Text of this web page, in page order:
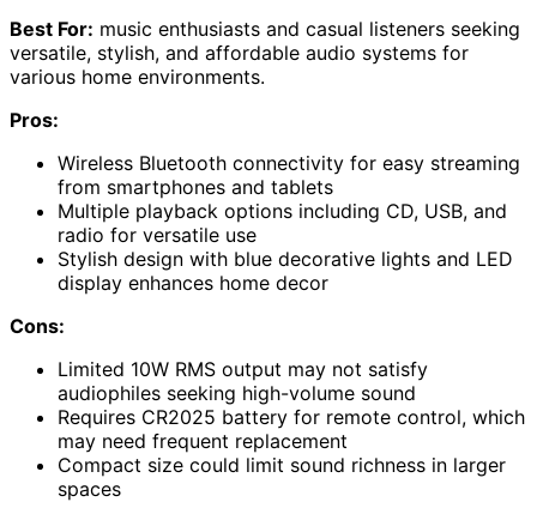
Best For: music enthusiasts and casual listeners seeking
versatile, stylish, and affordable audio systems for
various home environments.
Pros:
Wireless Bluetooth connectivity for easy streaming
from smartphones and tablets
Multiple playback options including CD, USB, and
radio for versatile use
Stylish design with blue decorative lights and LED
display enhances home decor
Cons:
Limited 10W RMS output may not satisfy
audiophiles seeking high-volume sound
Requires CR2025 battery for remote control, which
may need frequent replacement
Compact size could limit sound richness in larger
spaces